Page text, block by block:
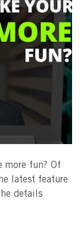
more fun? Of
latest feature
details